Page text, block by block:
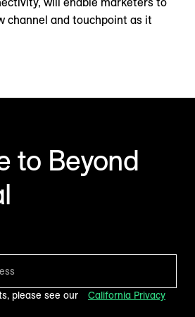
channel and touchpoint as it
to Beyond
please see our
California Privacy